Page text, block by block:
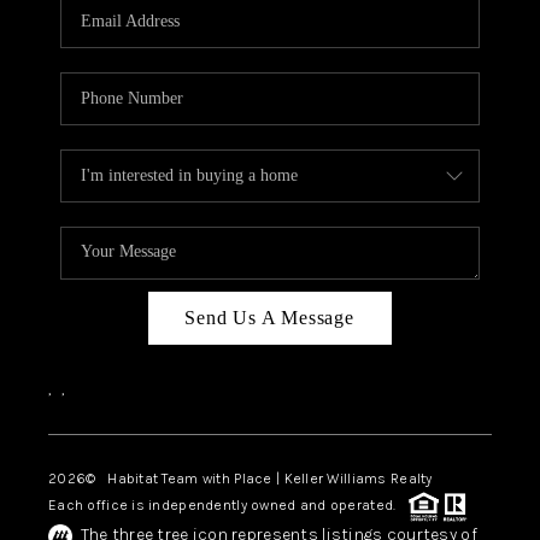
Send Us A Message
, ,
2026© Habitat Team with Place | Keller Williams Realty
Each office is independently owned and operated.
The three tree icon represents listings courtesy of